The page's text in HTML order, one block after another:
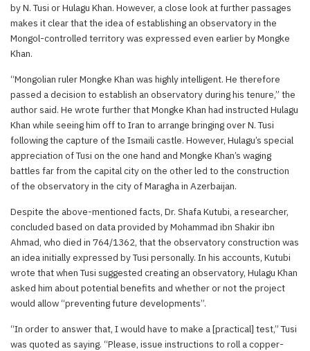
by N. Tusi or Hulagu Khan. However, a close look at further passages
makes it clear that the idea of establishing an observatory in the
Mongol-controlled territory was expressed even earlier by Mongke
Khan.
“Mongolian ruler Mongke Khan was highly intelligent. He therefore
passed a decision to establish an observatory during his tenure,” the
author said. He wrote further that Mongke Khan had instructed Hulagu
Khan while seeing him off to Iran to arrange bringing over N. Tusi
following the capture of the Ismaili castle. However, Hulagu’s special
appreciation of Tusi on the one hand and Mongke Khan’s waging
battles far from the capital city on the other led to the construction
of the observatory in the city of Maragha in Azerbaijan.
Despite the above-mentioned facts, Dr. Shafa Kutubi, a researcher,
concluded based on data provided by Mohammad ibn Shakir ibn
Ahmad, who died in 764/1362, that the observatory construction was
an idea initially expressed by Tusi personally. In his accounts, Kutubi
wrote that when Tusi suggested creating an observatory, Hulagu Khan
asked him about potential benefits and whether or not the project
would allow “preventing future developments”.
“In order to answer that, I would have to make a [practical] test,” Tusi
was quoted as saying. “Please, issue instructions to roll a copper-